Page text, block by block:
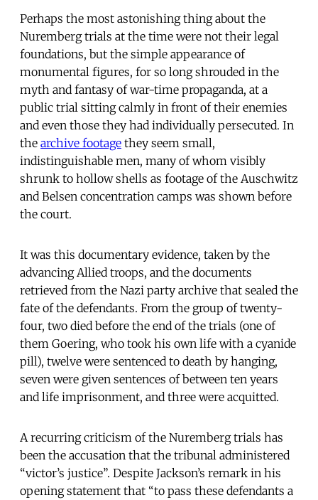
Perhaps the most astonishing thing about the
Nuremberg trials at the time were not their legal
foundations, but the simple appearance of
monumental figures, for so long shrouded in the
myth and fantasy of war-time propaganda, at a
public trial sitting calmly in front of their enemies
and even those they had individually persecuted. In
the archive footage they seem small,
indistinguishable men, many of whom visibly
shrunk to hollow shells as footage of the Auschwitz
and Belsen concentration camps was shown before
the court.
It was this documentary evidence, taken by the
advancing Allied troops, and the documents
retrieved from the Nazi party archive that sealed the
fate of the defendants. From the group of twenty-
four, two died before the end of the trials (one of
them Goering, who took his own life with a cyanide
pill), twelve were sentenced to death by hanging,
seven were given sentences of between ten years
and life imprisonment, and three were acquitted.
A recurring criticism of the Nuremberg trials has
been the accusation that the tribunal administered
“victor’s justice”. Despite Jackson’s remark in his
opening statement that “to pass these defendants a